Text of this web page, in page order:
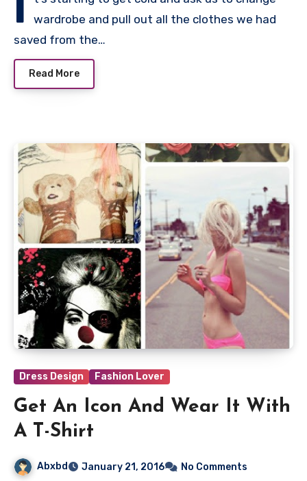
wardrobe and pull out all the clothes we had
saved from the…
Read More
Dress Design Fashion Lover
Get An Icon And Wear It With
A T-Shirt
Abxbd January 21, 2016 No Comments